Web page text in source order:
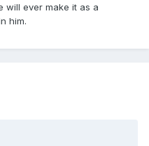
will ever make it as a
him.